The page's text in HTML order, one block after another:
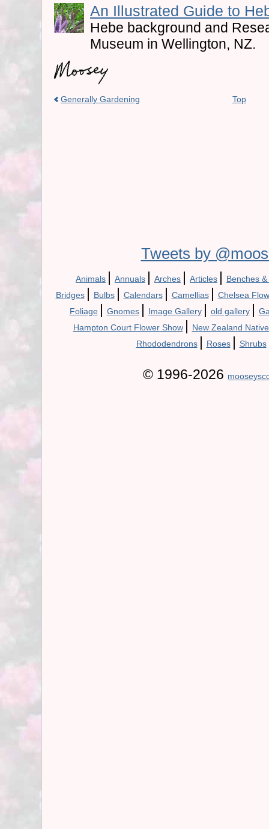
An Illustrated Guide to
Hebe background and
Museum in Wellington, NZ.
Generally Gardening Top
Tweets by
Animals | Annuals | Arches | Articles | Benches
Bridges | Bulbs | Calendars | Camellias | Chelsea
Foliage | Gnomes | Image Gallery | old gallery |
Hampton Court Flower Show | New Zealand
Rhododendrons | Roses | Shrubs
© 1996-2026